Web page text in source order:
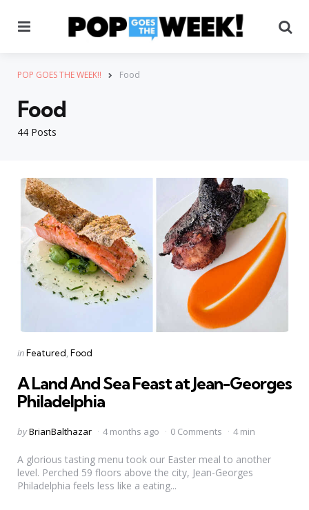
POP GOES THE WEEK!! Food
44 Posts
Food
Categories
Posted
inFeatured Food
A Land And Sea Feast at Jean-Georges
Philadelphia
Posted
byBrianBalthazar 4 months ago 0 Comments 4 min
A glorious tasting menu took our Easter meal to another
level. Perched 59 floors above the city, Jean-Georges
Philadelphia feels less like a eating...